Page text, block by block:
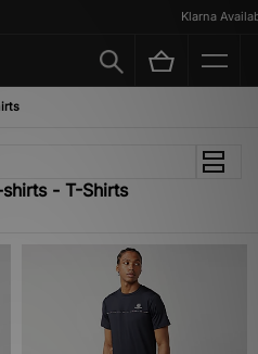
Klarna
- T-Shirts